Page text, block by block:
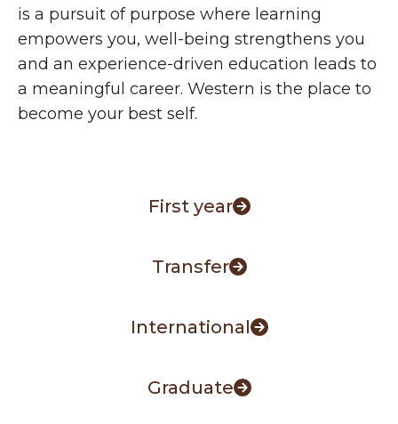
is a pursuit of purpose where learning
empowers you, well-being strengthens you
and an experience-driven education leads to
a meaningful career. Western is the place to
become your best self.
First year
Transfer
International
Graduate